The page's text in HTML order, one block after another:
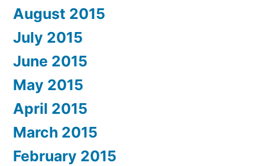
August 2015
July 2015
June 2015
May 2015
April 2015
March 2015
February 2015